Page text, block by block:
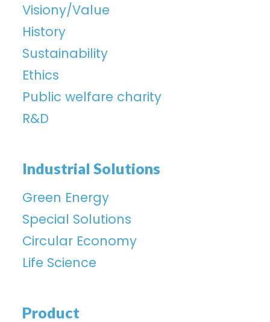
Visiony/Value
History
Sustainability
Ethics
Public welfare charity
R&D
Industrial Solutions
Green Energy
Special Solutions
Circular Economy
Life Science
Product